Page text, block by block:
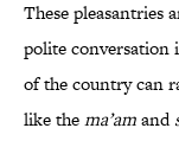
These pleasantries
polite conversation
of the country can
like thema’amand